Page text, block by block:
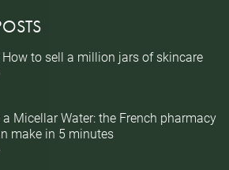
to sell a million jars of skincare
Micellar Water: the French pharmacy
make in 5 minutes